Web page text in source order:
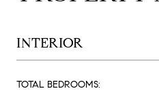
INTERIOR
TOTAL BEDROOMS: